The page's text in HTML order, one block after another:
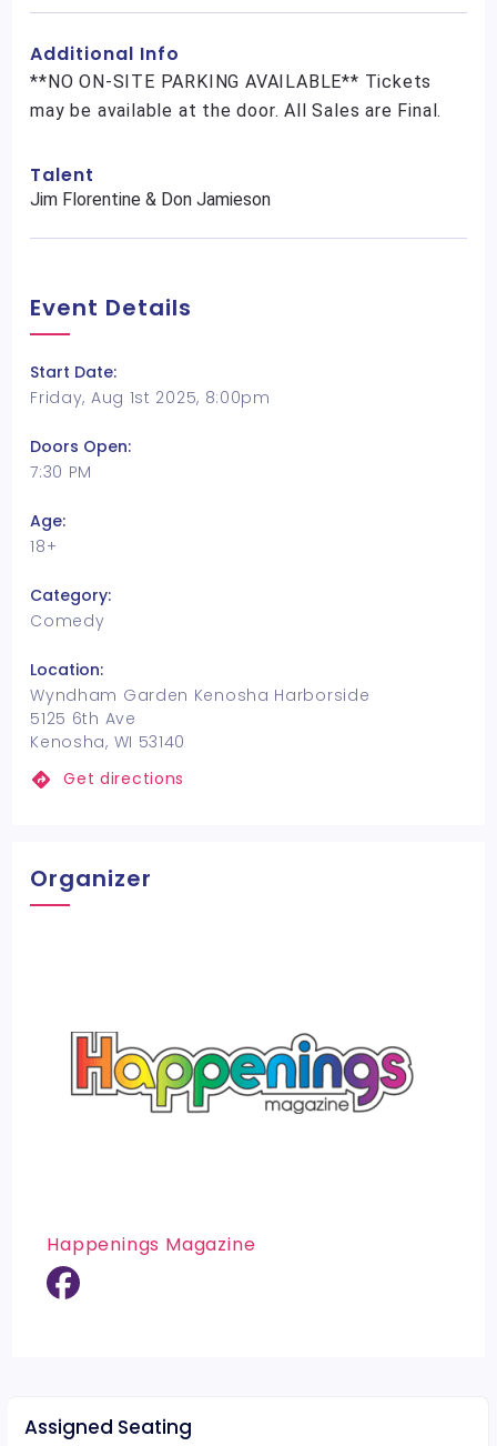
Additional Info
**NO ON-SITE PARKING AVAILABLE** Tickets
may be available at the door. All Sales are Final.
Talent
Jim Florentine & Don Jamieson
Event Details
Start Date:
Friday, Aug 1st 2025, 8:00pm
Doors Open:
7:30 PM
Age:
18+
Category:
Comedy
Location:
Wyndham Garden Kenosha Harborside
5125 6th Ave
Kenosha, WI 53140
Get directions
Organizer
Happenings Magazine
Assigned Seating